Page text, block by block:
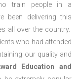
train people in a
been delivering this
all over the country.
who had attended
our quality and
Education and